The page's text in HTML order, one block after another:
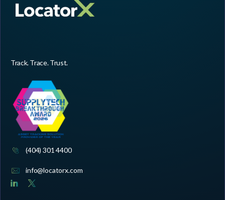
Track. Trace. Trust.
(404) 301 4400
info@locatorx.com